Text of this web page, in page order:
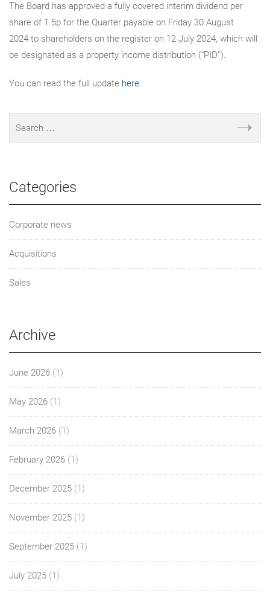
The Board has approved a fully covered interim dividend per
share of 1.5p for the Quarter payable on Friday 30 August
2024 to shareholders on the register on 12 July 2024, which will
be designated as a property income distribution (“PID”).
You can read the full update here.
Categories
Corporate news
Acquisitions
Sales
Archive
June 2026 (1)
May 2026 (1)
March 2026 (1)
February 2026 (1)
December 2025 (1)
November 2025 (1)
September 2025 (1)
July 2025 (1)